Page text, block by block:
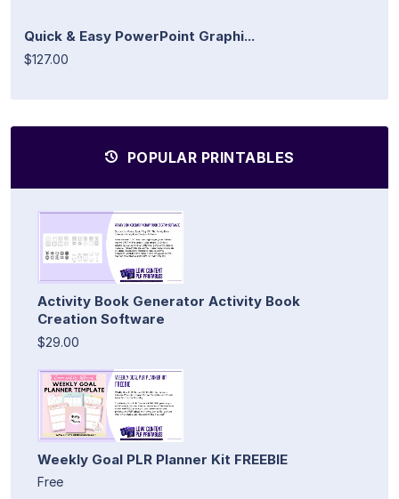
Quick & Easy PowerPoint Graphi...
$127.00
POPULAR PRINTABLES
Activity Book Generator Activity Book
Creation Software
$29.00
Weekly Goal PLR Planner Kit FREEBIE
Free